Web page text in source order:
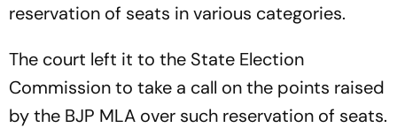
reservation of seats in various categories.
The court left it to the State Election
Commission to take a call on the points raised
by the BJP MLA over such reservation of seats.